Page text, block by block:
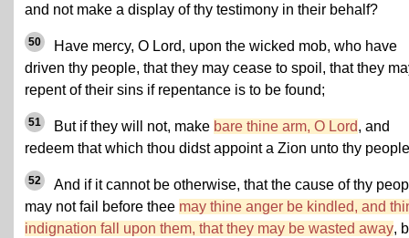
and not make a display of thy testimony in their behalf?
50
Have mercy, O Lord, upon the wicked mob, who have
driven thy people, that they may cease to spoil, that they
repent of their sins if repentance is to be found;
51 But if they will not, make bare thine arm, O Lord, and
redeem that which thou didst appoint a Zion unto thy
52
And if it cannot be otherwise, that the cause of thy
may not fail before thee may thine anger be kindled, and
indignation fall upon them, that they may be wasted away,